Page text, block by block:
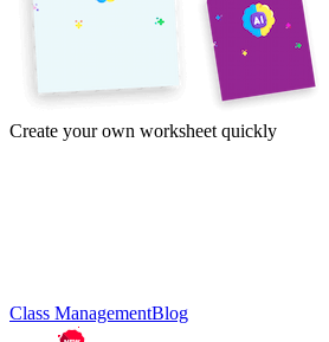
Create your own worksheet quickly
Class ManagementBlog